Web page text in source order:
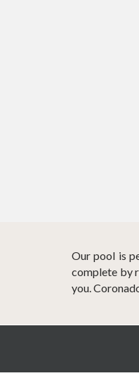
Our pool is
complete by
you.